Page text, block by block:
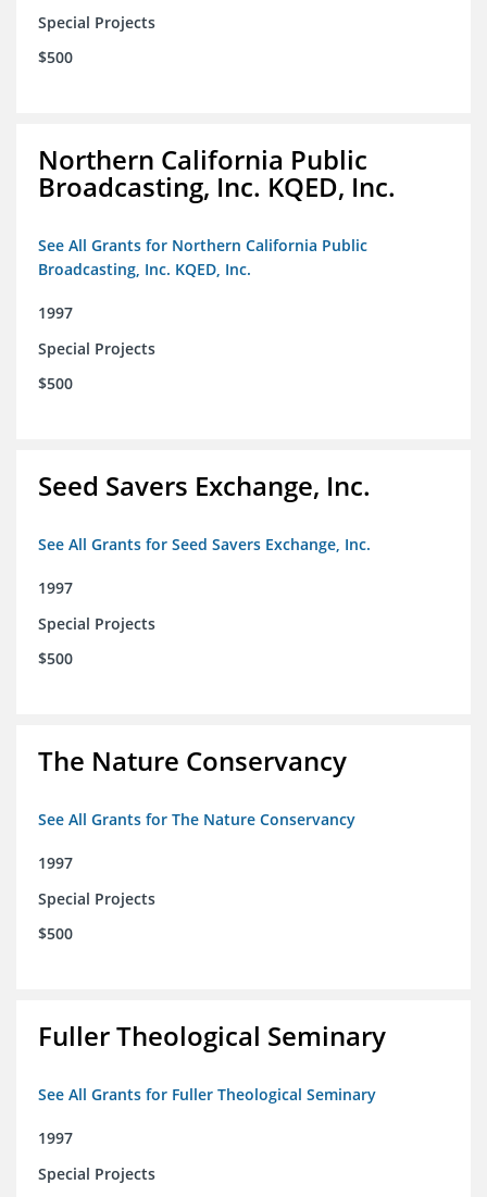
Special Projects
$500
Northern California Public
Broadcasting, Inc. KQED, Inc.
See All Grants for Northern California Public
Broadcasting, Inc. KQED, Inc.
1997
Special Projects
$500
Seed Savers Exchange, Inc.
See All Grants for Seed Savers Exchange, Inc.
1997
Special Projects
$500
The Nature Conservancy
See All Grants for The Nature Conservancy
1997
Special Projects
$500
Fuller Theological Seminary
See All Grants for Fuller Theological Seminary
1997
Special Projects